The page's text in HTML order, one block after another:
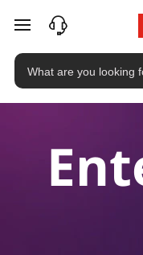
skip to main content